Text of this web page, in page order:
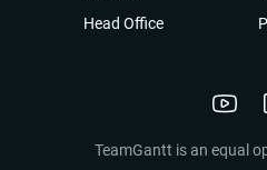
Head Office
TeamGantt is an equal